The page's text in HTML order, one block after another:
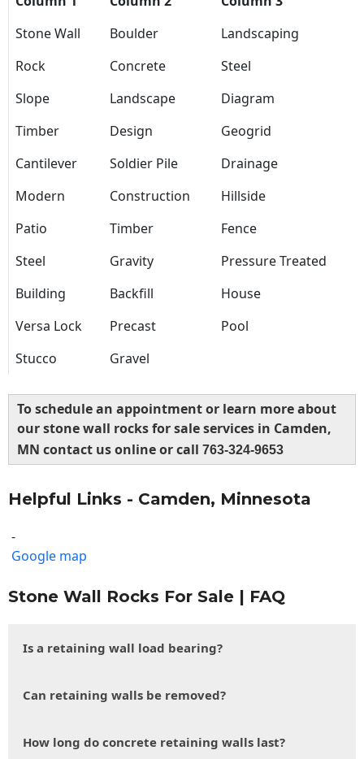
Stone Wall
Boulder
Landscaping
Rock
Concrete
Steel
Slope
Landscape
Diagram
Timber
Design
Geogrid
Cantilever
Soldier Pile
Drainage
Modern
Construction
Hillside
Patio
Timber
Fence
Steel
Gravity
Pressure Treated
Building
Backfill
House
Versa Lock
Precast
Pool
Stucco
Gravel
To schedule an appointment or learn more about
our stone wall rocks for sale services in Camden,
MN contact us online or call 763-324-9653
Helpful Links - Camden, Minnesota
-
Google map
Stone Wall Rocks For Sale | FAQ
Is a retaining wall load bearing?
Can retaining walls be removed?
How long do concrete retaining walls last?